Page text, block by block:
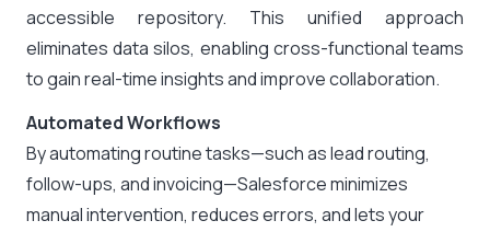
accessible repository. This unified approach
eliminates data silos, enabling cross-functional teams
to gain real-time insights and improve collaboration.
Automated Workflows
By automating routine tasks—such as lead routing,
follow-ups, and invoicing—Salesforce minimizes
manual intervention, reduces errors, and lets your